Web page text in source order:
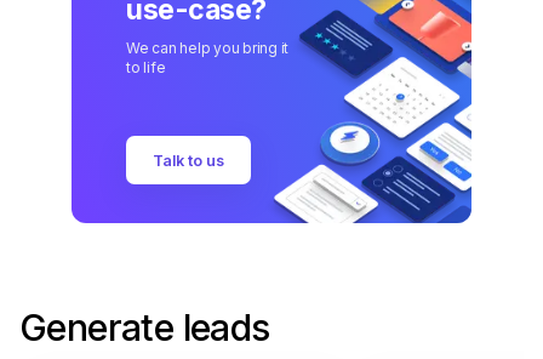
use-case?
We can help you bring it
to life
Talk to us
Generate leads